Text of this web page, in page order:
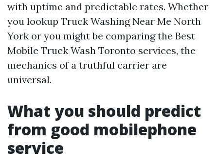
with uptime and predictable rates. Whether
you lookup Truck Washing Near Me North
York or you might be comparing the Best
Mobile Truck Wash Toronto services, the
mechanics of a truthful carrier are
universal.
What you should predict
from good mobilephone
service